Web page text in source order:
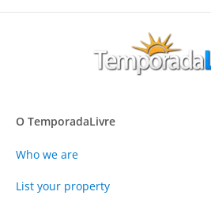
O TemporadaLivre
Who we are
List your property